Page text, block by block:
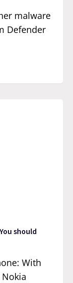
malware
Defender
should
With